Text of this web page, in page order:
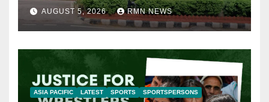
AUGUST 5, 2026 RMN NEWS
ASIA PACIFIC LATEST SPORTS SPORTSPERSONS